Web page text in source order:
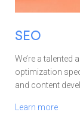
SEO
We’re a talented
optimization
and content
Learn more